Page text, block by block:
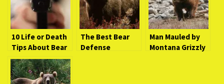
10 Life or Death
Tips About Bear
Defense
Handguns
[Video]
The Best Bear
Defense
Man Mauled by
Montana Grizzly